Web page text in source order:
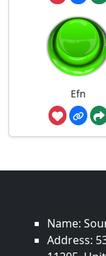
Efn
Name:
Address: